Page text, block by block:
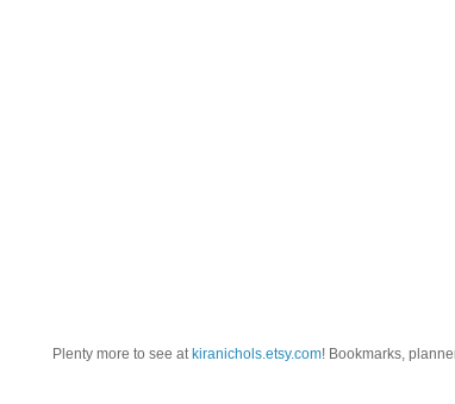
Plenty more to see at kiranichols.etsy.com! Bookmarks,